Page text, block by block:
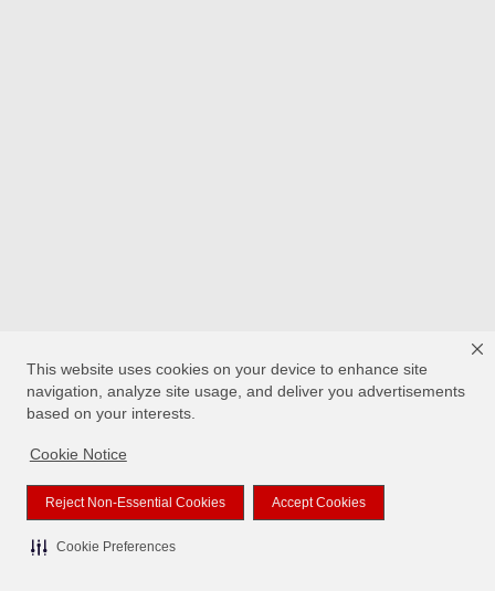
This website uses cookies on your device to enhance site
navigation, analyze site usage, and deliver you advertisements
based on your interests.
Cookie Notice
Reject Non-Essential Cookies Accept Cookies
Cookie Preferences